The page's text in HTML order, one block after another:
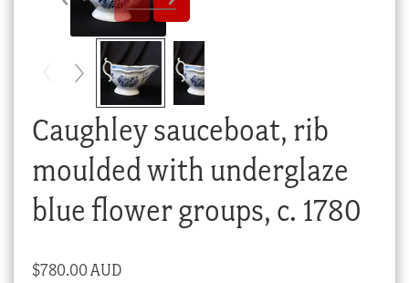
My account
Caughley sauceboat, rib
moulded with underglaze
blue flower groups, c. 1780
$780.00 AUD